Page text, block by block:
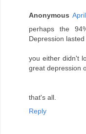
Anonymous
perhaps the
Depression
you either didn't
great depression
that's all.
Reply